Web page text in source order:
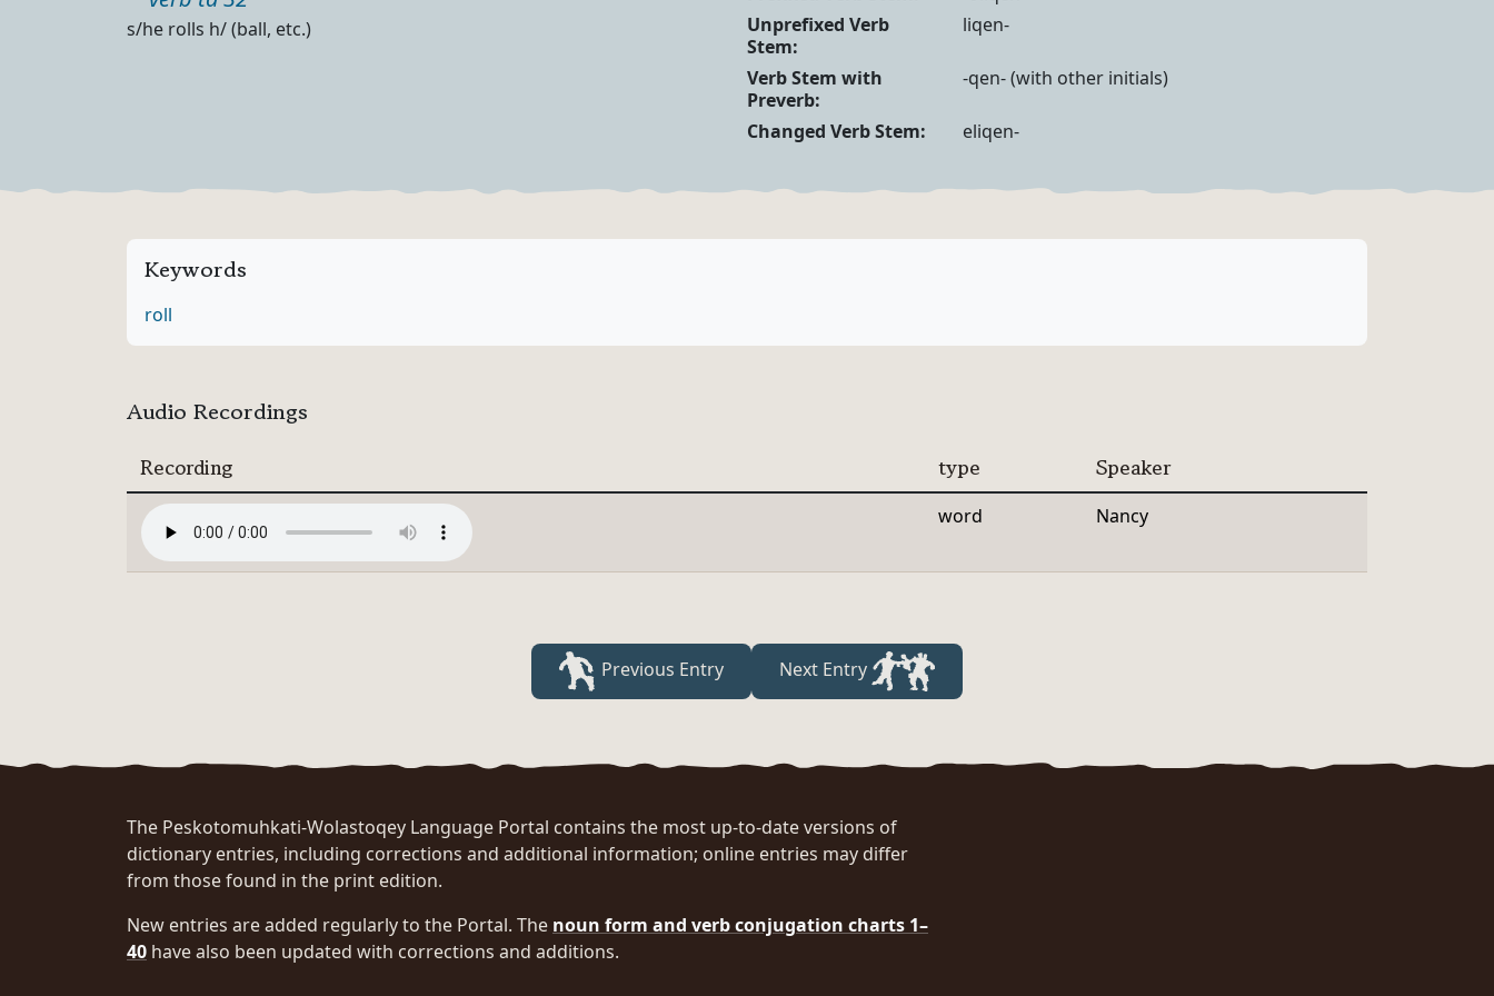
Definition
s/he rolls h/ (ball, etc.)
Unprefixed Verb
Stem:
liqen-
Verb Stem with
Preverb:
-qen- (with other initials)
Changed Verb Stem: eliqen-
Keywords
roll
Audio Recordings
Recording type Speaker
word Nancy
Previous Entry Next Entry
The Peskotomuhkati-Wolastoqey Language Portal contains the most up-to-date versions of
dictionary entries, including corrections and additional information; online entries may differ
from those found in the print edition.
New entries are added regularly to the Portal. The noun form and verb conjugation charts 1–
40 have also been updated with corrections and additions.